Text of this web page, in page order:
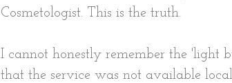
Cosmetologist. This is the truth.
I cannot honestly remember the 'light
that the service was not available